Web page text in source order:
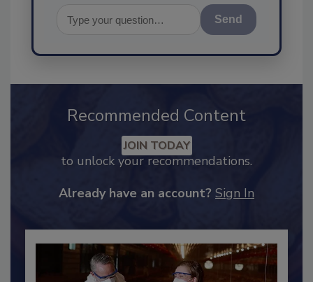
Send
Recommended Content
JOIN TODAY